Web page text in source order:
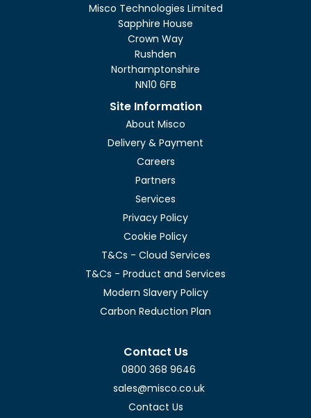
Misco Technologies Limited
Sapphire House
Crown Way
Rushden
Northamptonshire
NN10 6FB
Site Information
About Misco
Delivery & Payment
Careers
Partners
Services
Privacy Policy
Cookie Policy
T&Cs - Cloud Services
T&Cs - Product and Services
Modern Slavery Policy
Carbon Reduction Plan
Contact Us
0800 368 9646
sales@misco.co.uk
Contact Us